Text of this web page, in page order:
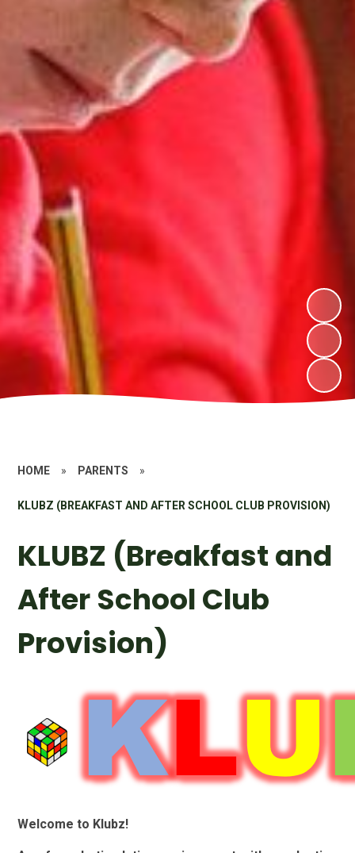
HOME » PARENTS »
KLUBZ (BREAKFAST AND AFTER SCHOOL CLUB PROVISION)
KLUBZ (Breakfast and
After School Club
Provision)
Welcome to Klubz!